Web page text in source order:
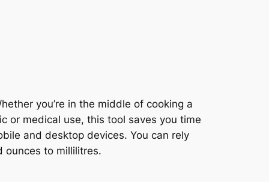
you’re in the middle of cooking a
or medical use, this tool saves you time
and desktop devices. You can rely
ounces to millilitres.